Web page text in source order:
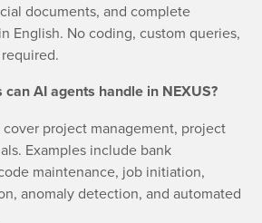
documents, and complete
English. No coding, custom queries,
AI agents handle in NEXUS?
cover project management, project
Examples include bank
maintenance, job initiation,
anomaly detection, and automated